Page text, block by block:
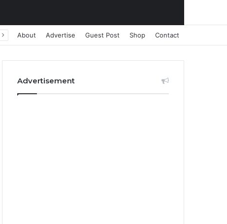
About Advertise Guest Post Shop Contact
Advertisement